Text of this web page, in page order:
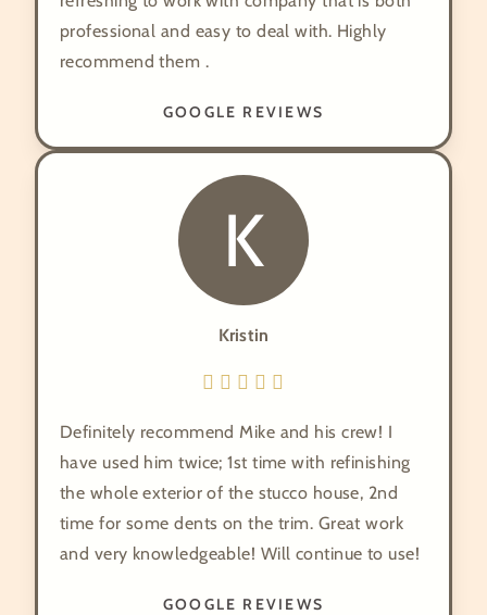
professional and easy to deal with. Highly
recommend them .
GOOGLE REVIEWS
K
Kristin
Definitely recommend Mike and his crew! I
have used him twice; 1st time with refinishing
the whole exterior of the stucco house, 2nd
time for some dents on the trim. Great work
and very knowledgeable! Will continue to use!
GOOGLE REVIEWS